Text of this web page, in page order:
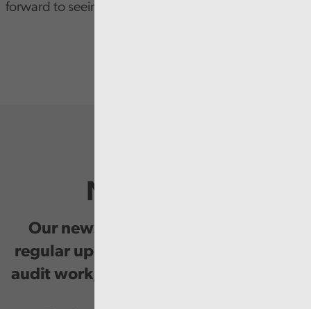
forward to seeing his career progress even further.
Newsletter
Our newsletter provides you with
regular updates on our public service
audit work, good practice and events.